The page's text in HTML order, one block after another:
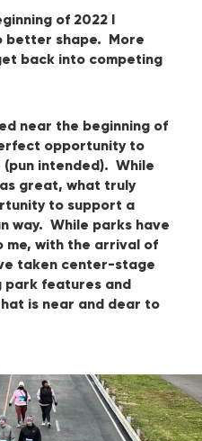
of 2022 I
better shape. More
back into competing
near the beginning of
opportunity to
intended). While
great, what truly
to support a
way. While parks have
me, with the arrival of
taken center-stage
park features and
is near and dear to